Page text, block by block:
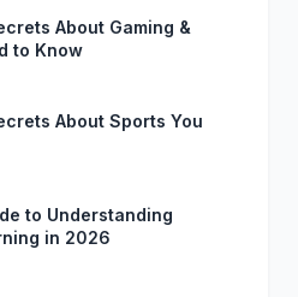
About Gaming &
to Know
About Sports You
to Understanding
in 2026